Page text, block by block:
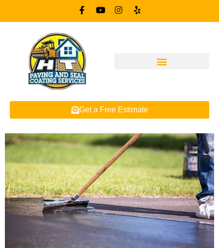
Get a Free Estimate